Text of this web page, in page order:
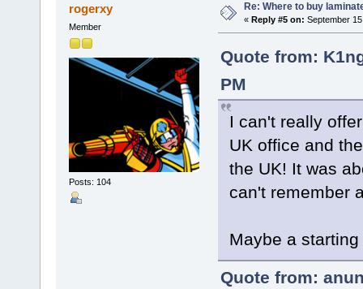
rogerxy
Member
Posts: 104
Re: Where to buy
« Reply #5 on: September
Quote from:
PM
I can't really
UK office and
the UK! It was
can't remember
Maybe a
Quote from: